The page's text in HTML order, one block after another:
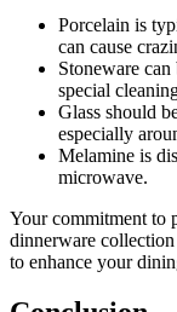
Porcelain is
can cause
Stoneware
special
Glass should
especially
Melamine is
microwave.
Your commitment to
dinnerware
to enhance your